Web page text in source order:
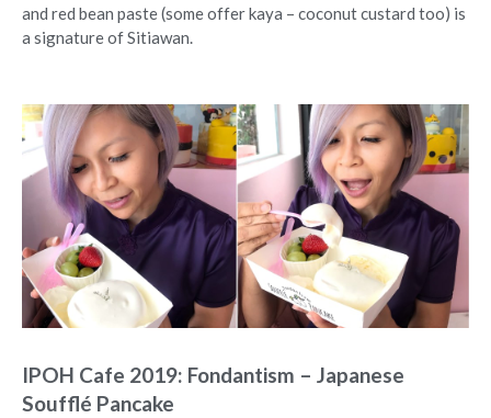
and red bean paste (some offer kaya – coconut custard too) is
a signature of Sitiawan.
IPOH Cafe 2019: Fondantism – Japanese
Soufflé Pancake